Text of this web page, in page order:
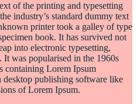
of the printing and typesetting
industry’s standard dummy text
printer took a galley of type
book. It has survived not
into electronic typesetting,
It was popularised in the 1960s
containing Lorem Ipsum
desktop publishing software like
of Lorem Ipsum.